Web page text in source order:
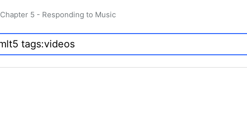
Chapter 5 - Responding to Music